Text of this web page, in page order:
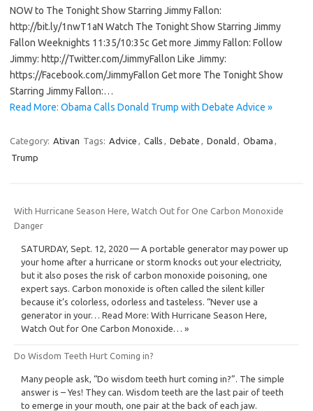
NOW to The Tonight Show Starring Jimmy Fallon:
http://bit.ly/1nwT1aN Watch The Tonight Show Starring Jimmy
Fallon Weeknights 11:35/10:35c Get more Jimmy Fallon: Follow
Jimmy: http://Twitter.com/JimmyFallon Like Jimmy:
https://Facebook.com/JimmyFallon Get more The Tonight Show
Starring Jimmy Fallon:…
Read More: Obama Calls Donald Trump with Debate Advice »
Category: Ativan Tags: Advice , Calls , Debate , Donald , Obama ,
Trump
With Hurricane Season Here, Watch Out for One Carbon Monoxide
Danger
SATURDAY, Sept. 12, 2020 — A portable generator may power up
your home after a hurricane or storm knocks out your electricity,
but it also poses the risk of carbon monoxide poisoning, one
expert says. Carbon monoxide is often called the silent killer
because it’s colorless, odorless and tasteless. “Never use a
generator in your… Read More: With Hurricane Season Here,
Watch Out for One Carbon Monoxide… »
Do Wisdom Teeth Hurt Coming in?
Many people ask, “Do wisdom teeth hurt coming in?”. The simple
answer is – Yes! They can. Wisdom teeth are the last pair of teeth
to emerge in your mouth, one pair at the back of each jaw.